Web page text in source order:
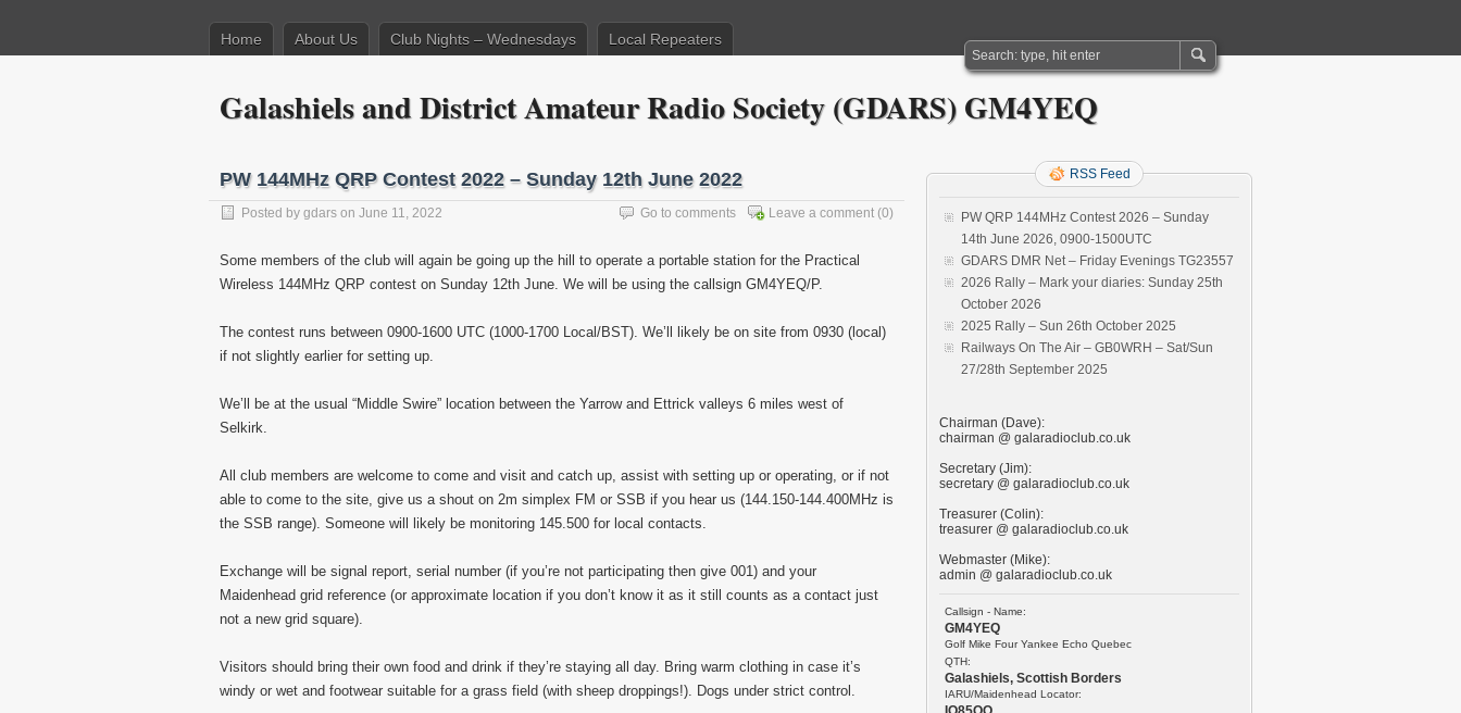
Home About Us Club Nights – Wednesdays Local Repeaters
Galashiels and District Amateur Radio Society (GDARS) GM4YEQ
PW 144MHz QRP Contest 2022 – Sunday 12th June 2022
Posted by gdars on June 11, 2022 Leave a comment (0)
Go to comments
Some members of the club will again be going up the hill to operate a portable station for the Practical
Wireless 144MHz QRP contest on Sunday 12th June. We will be using the callsign GM4YEQ/P.
The contest runs between 0900-1600 UTC (1000-1700 Local/BST). We’ll likely be on site from 0930 (local)
if not slightly earlier for setting up.
We’ll be at the usual “Middle Swire” location between the Yarrow and Ettrick valleys 6 miles west of
Selkirk.
All club members are welcome to come and visit and catch up, assist with setting up or operating, or if not
able to come to the site, give us a shout on 2m simplex FM or SSB if you hear us (144.150-144.400MHz is
the SSB range). Someone will likely be monitoring 145.500 for local contacts.
Exchange will be signal report, serial number (if you’re not participating then give 001) and your
Maidenhead grid reference (or approximate location if you don’t know it as it still counts as a contact just
not a new grid square).
Visitors should bring their own food and drink if they’re staying all day. Bring warm clothing in case it’s
windy or wet and footwear suitable for a grass field (with sheep droppings!). Dogs under strict control.
RSS Feed
PW QRP 144MHz Contest 2026 – Sunday
14th June 2026, 0900-1500UTC
GDARS DMR Net – Friday Evenings TG23557
2026 Rally – Mark your diaries: Sunday 25th
October 2026
2025 Rally – Sun 26th October 2025
Railways On The Air – GB0WRH – Sat/Sun
27/28th September 2025
Chairman (Dave):
chairman @ galaradioclub.co.uk
Secretary (Jim):
secretary @ galaradioclub.co.uk
Treasurer (Colin):
treasurer @ galaradioclub.co.uk
Webmaster (Mike):
admin @ galaradioclub.co.uk
Callsign - Name:
GM4YEQ
Golf Mike Four Yankee Echo Quebec
QTH:
Galashiels, Scottish Borders
IARU/Maidenhead Locator: